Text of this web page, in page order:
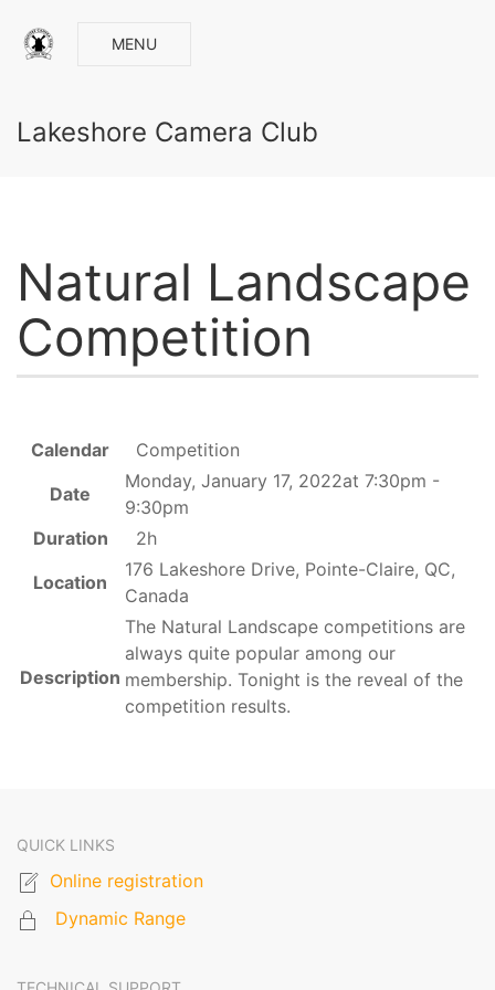
MENU
Lakeshore Camera Club
Natural Landscape
Competition
Calendar
Competition
Date
Monday, January 17, 2022at 7:30pm -
9:30pm
Duration
2h
Location
176 Lakeshore Drive, Pointe-Claire, QC,
Canada
Description
The Natural Landscape competitions are
always quite popular among our
membership. Tonight is the reveal of the
competition results.
QUICK LINKS
Online registration
Dynamic Range